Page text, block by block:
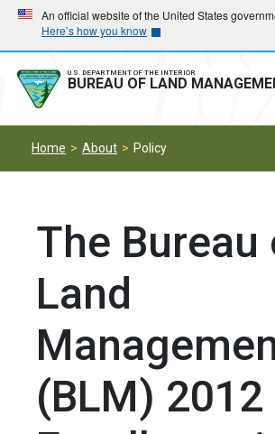
Skip
main
navigation
Skip
main
content
An official website of the United States
Here’s how you know
U.S. DEPARTMENT OF THE INTERIOR
BUREAU OF LAND
Home About Policy
The Bureau
Land
(BLM) 2012